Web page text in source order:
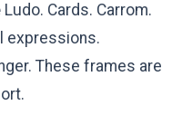
Ludo. Cards. Carrom.
expressions.
These frames are